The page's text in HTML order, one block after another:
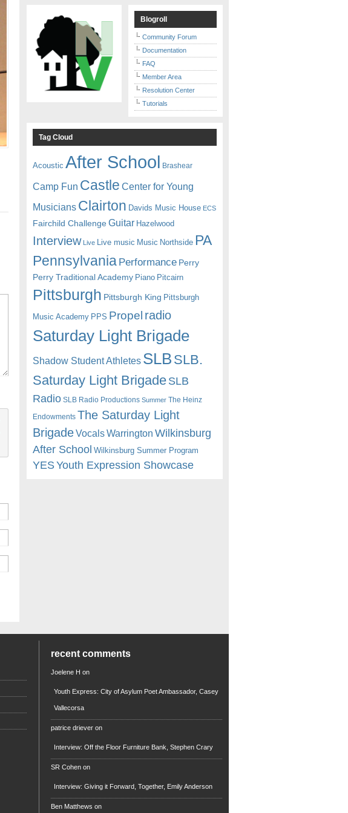
Blogroll
Community Forum
Documentation
FAQ
Member Area
Resolution Center
Tutorials
Tag Cloud
Acoustic After School Brashear
Camp Fun Castle Center for Young
Musicians Clairton Davids Music House ECS
Fairchild Challenge Guitar Hazelwood
Interview Live Live music Music Northside PA
Pennsylvania Performance Perry
Perry Traditional Academy Piano Pitcairn
Pittsburgh Pittsburgh King Pittsburgh
Music Academy PPS Propel radio
Saturday Light Brigade
Shadow Student Athletes SLB SLB.
Saturday Light BrigadeSLB
Radio SLB Radio Productions Summer The Heinz
Endowments The Saturday Light
BrigadeVocalsWarrington Wilkinsburg
After School Wilkinsburg Summer Program
YESYouth Expression Showcase
recent comments
Joelene H on
Youth Express: City of Asylum Poet Ambassador, Casey
Vallecorsa
patrice driever on
Interview: Off the Floor Furniture Bank, Stephen Crary
SR Cohen on
Interview: Giving it Forward, Together, Emily Anderson
Ben Matthews on